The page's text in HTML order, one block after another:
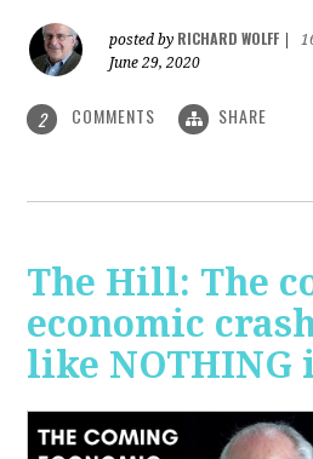
posted by RICHARD WOLFF
June 29, 2020
2 COMMENTS SHARE
The Hill: The
economic
like